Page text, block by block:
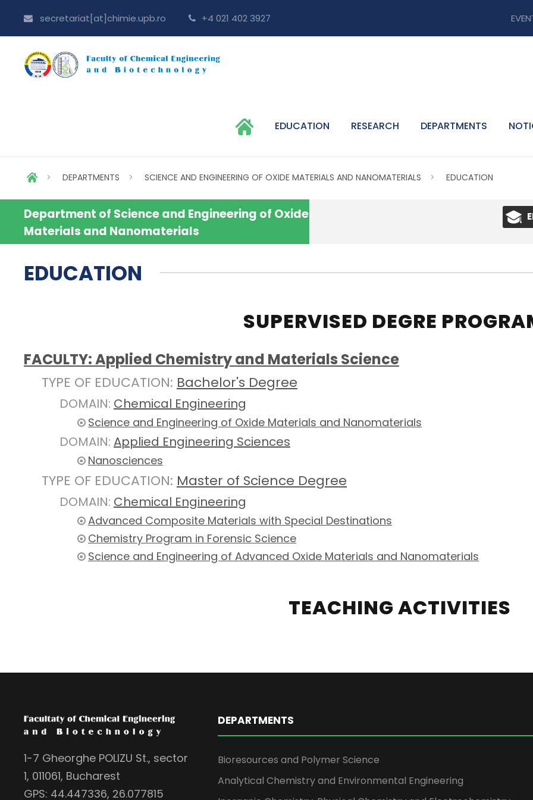
secretariat[at]chimie.upb.ro +4 021 402 3927
EDUCATION RESEARCH DEPARTMENTS
> DEPARTMENTS > SCIENCE AND ENGINEERING OF OXIDE MATERIALS AND NANOMATERIALS > EDUCATION
Department of Science and Engineering of Oxide
Materials and Nanomaterials
EDUCATION
SUPERVISED DEGRE
FACULTY: Applied Chemistry and Materials Science
TYPE OF EDUCATION: Bachelor's Degree
DOMAIN: Chemical Engineering
Science and Engineering of Oxide Materials and Nanomaterials
DOMAIN: Applied Engineering Sciences
Nanosciences
TYPE OF EDUCATION: Master of Science Degree
DOMAIN: Chemical Engineering
Advanced Composite Materials with Special Destinations
Chemistry Program in Forensic Science
Science and Engineering of Advanced Oxide Materials and Nanomaterials
TEACHING ACTIVITIES
1-7 Gheorghe POLIZU St., sector
1, 011061, Bucharest
GPS: 44.447336, 26.077815
DEPARTMENTS
Bioresources and Polymer Science
Analytical Chemistry and Environmental Engineering